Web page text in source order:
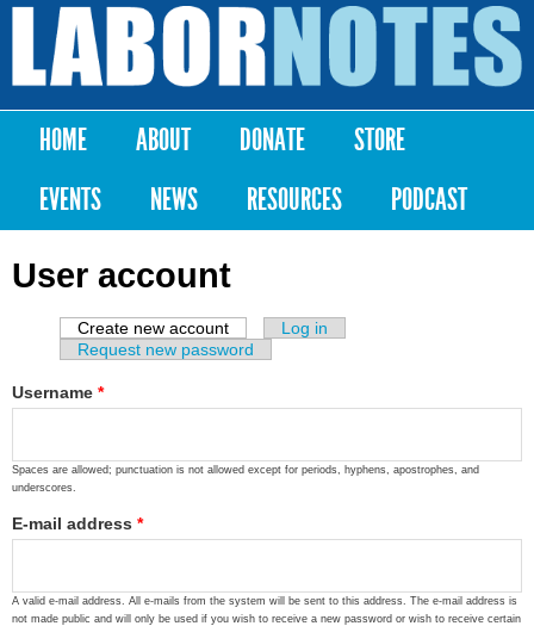
Skip to
content
Labor
Notes
Main menu
HOME ABOUT DONATE
STORE
EVENTS
NEWS RESOURCES PODCAST
User account
Primary tabs
Create new account (active tab)
Log in
Request new password
Username *
Spaces are allowed; punctuation is not allowed except for periods, hyphens, apostrophes, and
underscores.
E-mail address *
A valid e-mail address. All e-mails from the system will be sent to this address. The e-mail address is
not made public and will only be used if you wish to receive a new password or wish to receive certain